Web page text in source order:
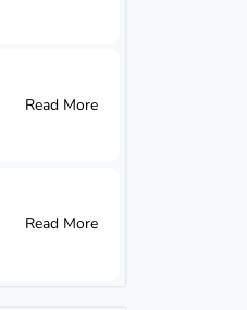
Read More
Read More